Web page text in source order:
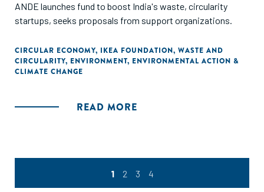
ANDE launches fund to boost India's waste, circularity
startups, seeks proposals from support organizations.
CIRCULAR ECONOMY, IKEA FOUNDATION, WASTE AND
CIRCULARITY, ENVIRONMENT, ENVIRONMENTAL ACTION &
CLIMATE CHANGE
READ MORE
1 2 3 4